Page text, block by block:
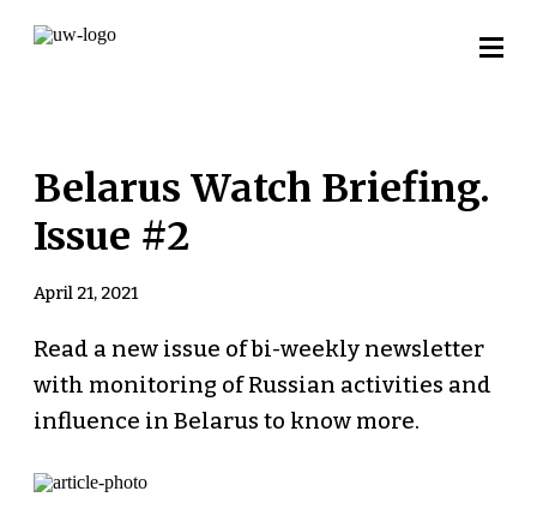
Belarus Watch Briefing.
Issue #2
April 21, 2021
Read a new issue of bi-weekly newsletter
with monitoring of Russian activities and
influence in Belarus to know more.